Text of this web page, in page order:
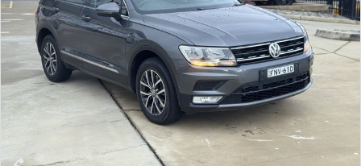
Kluger
Explore
Our Stock
Fortuner
Explore
Our Stock
Landcruiser Prado LandCruiser 300
Explore